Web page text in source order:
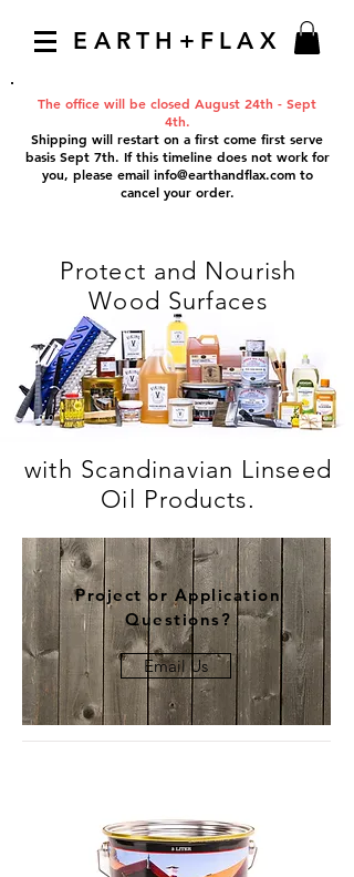
EARTH+FLAX
The office will be closed August 24th - Sept
4th.
Shipping will restart on a first come first serve
basis Sept 7th. If this timeline does not work for
you, please email info@earthandflax.comto
cancel your order.
Protect and Nourish
Wood Surfaces
with Scandinavian Linseed
Oil Products.
Project or Application
Questions?
Email Us